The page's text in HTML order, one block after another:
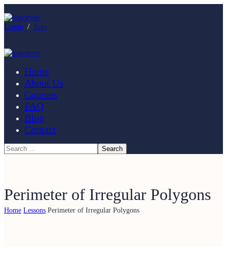
Login / Join
Home
About Us
Courses
FAQ
Blog
Contact
Perimeter of Irregular Polygons
Home Lessons Perimeter of Irregular Polygons